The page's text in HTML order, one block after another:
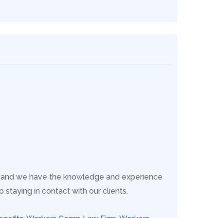
we have the knowledge and experience
staying in contact with our clients.